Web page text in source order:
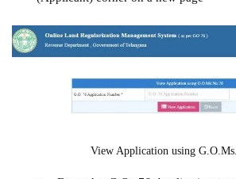
View Application using